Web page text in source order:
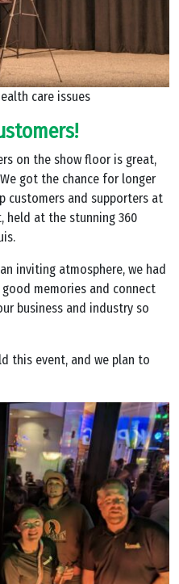
care issues
on the show floor is great,
got the chance for longer
customers and supporters at
held at the stunning 360
inviting atmosphere, we had
memories and connect
business and industry so
this event, and we plan to